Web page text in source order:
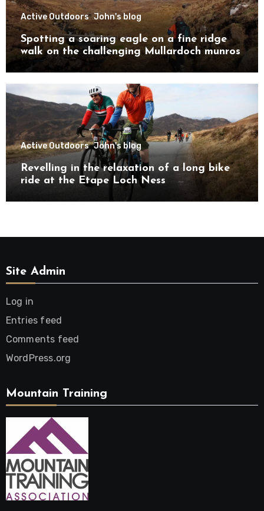
Active Outdoors John's blog
Spotting a soaring eagle on a fine ridge
walk on the challenging Mullardoch munros
Active Outdoors John's blog
Revelling in the relaxation of a long bike
ride at the Etape Loch Ness
Site Admin
Log in
Entries feed
Comments feed
WordPress.org
Mountain Training